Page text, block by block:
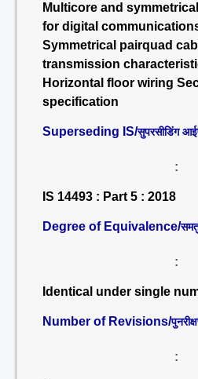
Multicore and
for digital
Symmetrical pairquad
transmission
Horizontal floor wiring
specification
Superseding IS/सुपरसीडिंग
:
IS 14493 : Part 5 : 2018
Degree of Equivalence/
:
Identical under single
Number of Revisions/
: